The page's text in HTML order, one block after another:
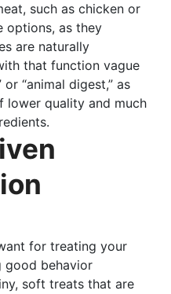
such as chicken or
options, as they
are naturally
that function vague
“animal digest,” as
lower quality and much
for treating your
good behavior
soft treats that are